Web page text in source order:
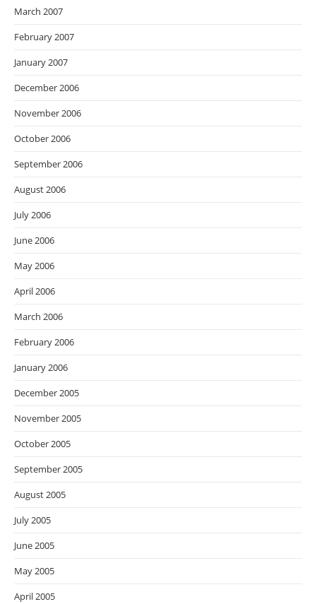
March 2007
February 2007
January 2007
December 2006
November 2006
October 2006
September 2006
August 2006
July 2006
June 2006
May 2006
April 2006
March 2006
February 2006
January 2006
December 2005
November 2005
October 2005
September 2005
August 2005
July 2005
June 2005
May 2005
April 2005